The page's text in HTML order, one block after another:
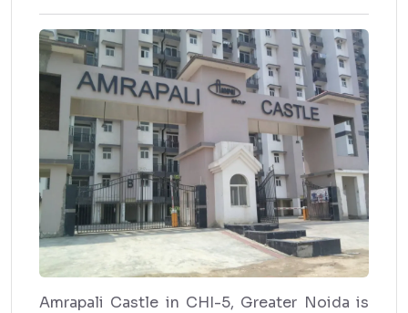
Amrapali Castle in CHI-5, Greater Noida is